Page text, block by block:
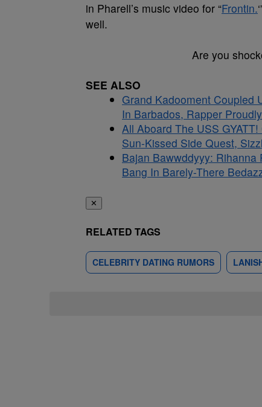
in Pharell’s music video for “Frontin.
well.
Are you
SEE ALSO
Grand Kadooment Coupled
In Barbados, Rapper
All Aboard The USS
Sun-Kissed Side Quest,
Bajan Bawwddyyy: Rihanna
Bang In Barely-There
✕
RELATED TAGS
CELEBRITY DATING RUMORS